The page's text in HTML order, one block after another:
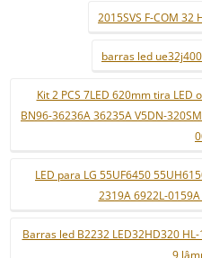
2015SVS F-COM 32
barras led
Kit 2 PCS 7LED 620mm tira LED
BN96-36236A 36235A V5DN-
LED para LG 55UF6450
2319A 6922L-
Barras led B2232 LED32HD320
9